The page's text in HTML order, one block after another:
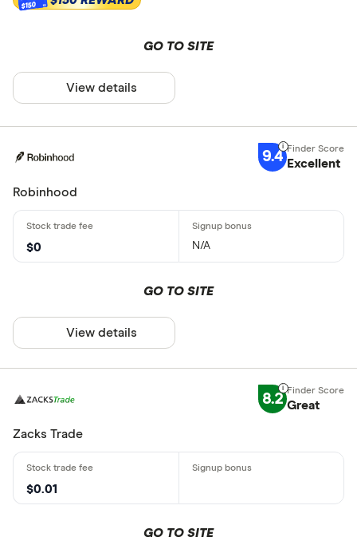
$150
GO TO SITE
View details
9.4 Excellent
Robinhood
$0 N/A
GO TO SITE
View details
8.2 Great
Zacks Trade
$0.01
GO TO SITE